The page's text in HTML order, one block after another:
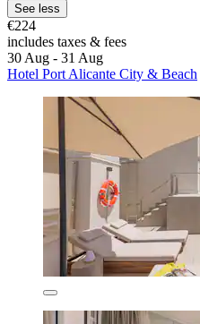
See less
€224
includes taxes & fees
30 Aug - 31 Aug
Hotel Port Alicante City & Beach